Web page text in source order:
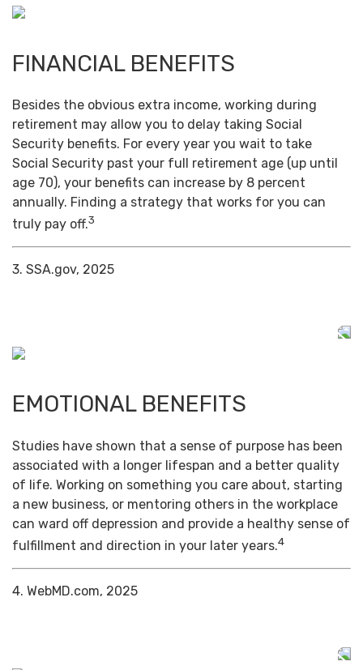
FINANCIAL BENEFITS
Besides the obvious extra income, working during
retirement may allow you to delay taking Social
Security benefits. For every year you wait to take
Social Security past your full retirement age (up until
age 70), your benefits can increase by 8 percent
annually. Finding a strategy that works for you can
truly pay off.3
3. SSA.gov, 2025
EMOTIONAL BENEFITS
Studies have shown that a sense of purpose has been
associated with a longer lifespan and a better quality
of life. Working on something you care about, starting
a new business, or mentoring others in the workplace
can ward off depression and provide a healthy sense of
fulfillment and direction in your later years.4
4. WebMD.com, 2025